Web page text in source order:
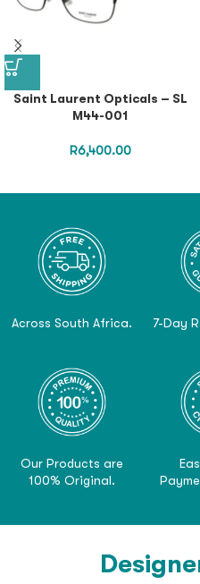
Saint Laurent Opticals – SL
M44-001
R6,400.00
Across South Africa. 7-Day
Our Products are
100% Original.